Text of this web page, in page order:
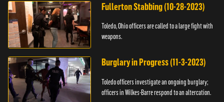
Fullerton Stabbing (10-28-2023)
Toledo, Ohio officers are called to a large fight with
weapons.
Burglary in Progress (11-3-2023)
Toledo officers investigate an ongoing burglary;
officers in Wilkes-Barre respond to an altercation.